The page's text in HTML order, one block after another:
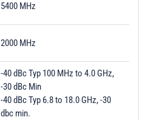
5400 MHz
2000 MHz
-40 dBc Typ 100 MHz to 4.0 GHz,
-30 dBc Min
-40 dBc Typ 6.8 to 18.0 GHz, -30
dbc min.